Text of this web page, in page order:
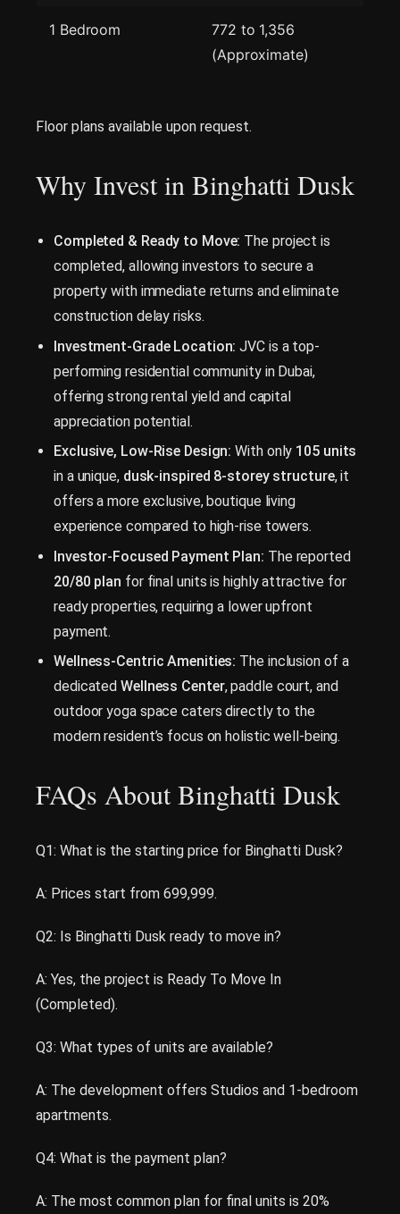
1 Bedroom
772 to 1,356
(Approximate)
Floor plans available upon request.
Why Invest in Binghatti Dusk
Completed & Ready to Move: The project is
completed, allowing investors to secure a
property with immediate returns and eliminate
construction delay risks.
Investment-Grade Location: JVC is a top-
performing residential community in Dubai,
offering strong rental yield and capital
appreciation potential.
Exclusive, Low-Rise Design: With only 105 units
in a unique, dusk-inspired 8-storey structure, it
offers a more exclusive, boutique living
experience compared to high-rise towers.
Investor-Focused Payment Plan: The reported
20/80 plan for final units is highly attractive for
ready properties, requiring a lower upfront
payment.
Wellness-Centric Amenities: The inclusion of a
dedicatedWellness Center, paddle court, and
outdoor yoga space caters directly to the
modern resident’s focus on holistic well-being.
FAQs About Binghatti Dusk
Q1: What is the starting price for Binghatti Dusk?
A: Prices start from 699,999.
Q2: Is Binghatti Dusk ready to move in?
A: Yes, the project is Ready To Move In
(Completed).
Q3: What types of units are available?
A: The development offers Studios and 1-bedroom
apartments.
Q4: What is the payment plan?
A: The most common plan for final units is 20%